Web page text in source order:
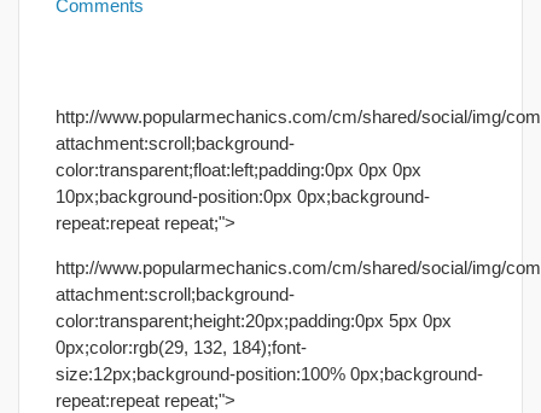
Comments
http://www.popularmechanics.com/cm/shared/social/img/
attachment:scroll;background-
color:transparent;float:left;padding:0px 0px 0px
10px;background-position:0px 0px;background-
repeat:repeat repeat;">
http://www.popularmechanics.com/cm/shared/social/img/
attachment:scroll;background-
color:transparent;height:20px;padding:0px 5px 0px
0px;color:rgb(29, 132, 184);font-
size:12px;background-position:100% 0px;background-
repeat:repeat repeat;">